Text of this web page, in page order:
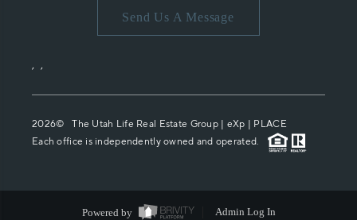
Send Us A Message
, ,
2026© The Utah Life Real Estate Group | eXp | PLACE
Each office is independently owned and operated.
Powered by Admin Log In